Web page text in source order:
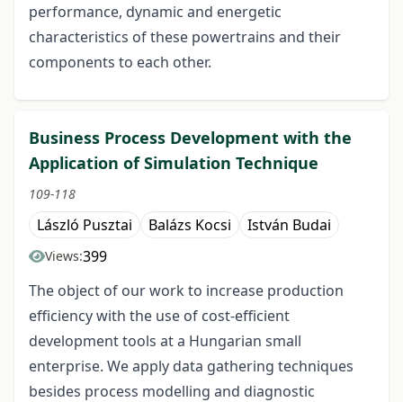
performance, dynamic and energetic
characteristics of these powertrains and their
components to each other.
Business Process Development with the
Application of Simulation Technique
109-118
László Pusztai Balázs Kocsi István Budai
Views:399
The object of our work to increase production
efficiency with the use of cost-efficient
development tools at a Hungarian small
enterprise. We apply data gathering techniques
besides process modelling and diagnostic